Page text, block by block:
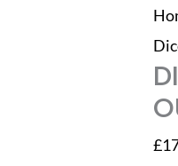
£